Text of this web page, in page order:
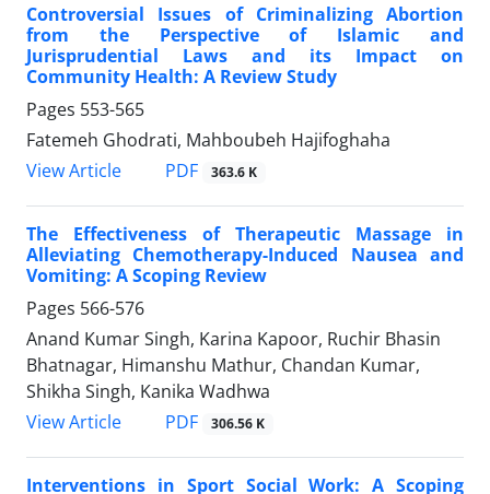
Controversial Issues of Criminalizing Abortion
from the Perspective of Islamic and
Jurisprudential Laws and its Impact on
Community Health: A Review Study
Pages 553-565
Fatemeh Ghodrati, Mahboubeh Hajifoghaha
View Article
PDF 363.6 K
The Effectiveness of Therapeutic Massage in
Alleviating Chemotherapy-Induced Nausea and
Vomiting: A Scoping Review
Pages 566-576
Anand Kumar Singh, Karina Kapoor, Ruchir Bhasin
Bhatnagar, Himanshu Mathur, Chandan Kumar,
Shikha Singh, Kanika Wadhwa
View Article
PDF 306.56 K
Interventions in Sport Social Work: A Scoping